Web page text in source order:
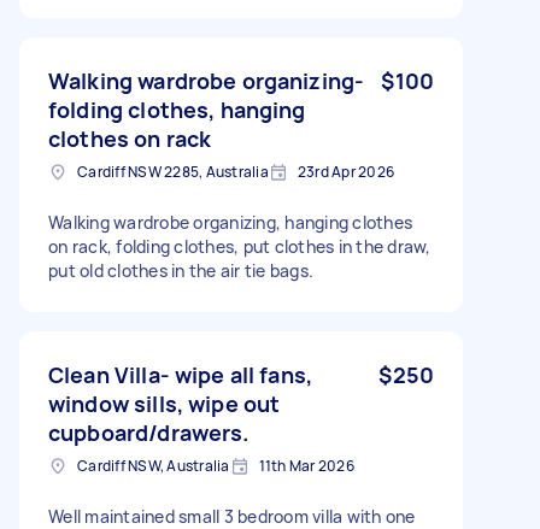
Walking wardrobe organizing-
folding clothes, hanging
clothes on rack
$100
Cardiff NSW 2285, Australia 23rd Apr 2026
Walking wardrobe organizing, hanging clothes
on rack, folding clothes, put clothes in the draw,
put old clothes in the air tie bags.
Clean Villa- wipe all fans,
window sills, wipe out
cupboard/drawers.
$250
Cardiff NSW, Australia 11th Mar 2026
Well maintained small 3 bedroom villa with one